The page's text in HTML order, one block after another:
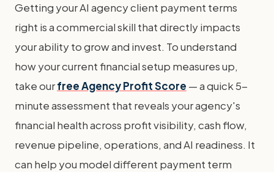
Getting your AI agency client payment terms
right is a commercial skill that directly impacts
your ability to grow and invest. To understand
how your current financial setup measures up,
take ourfree Agency Profit Score — a quick 5-
minute assessment that reveals your agency's
financial health across profit visibility, cash flow,
revenue pipeline, operations, and AI readiness. It
can help you model different payment term